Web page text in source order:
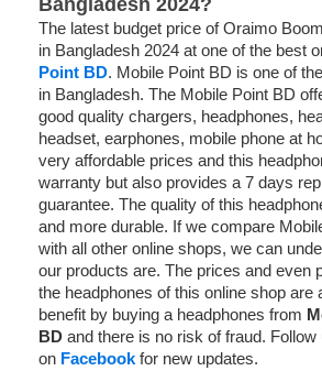
Bangladesh 2024?
The latest budget price of Oraimo
in Bangladesh 2024 at one of the best
Point BD. Mobile Point BD is one of
in Bangladesh. The Mobile Point BD
good quality chargers, headphones,
headset, earphones, mobile phone at
very affordable prices and this
warranty but also provides a 7 days
guarantee. The quality of this
and more durable. If we compare
with all other online shops, we can
our products are. The prices and even
the headphones of this online shop are
benefit by buying a headphones from
BD and there is no risk of fraud. Follow
on Facebook for new updates.